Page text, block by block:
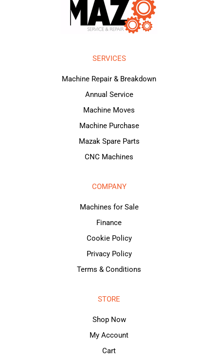
SERVICES
Machine Repair & Breakdown
Annual Service
Machine Moves
Machine Purchase
Mazak Spare Parts
CNC Machines
COMPANY
Machines for Sale
Finance
Cookie Policy
Privacy Policy
Terms & Conditions
STORE
Shop Now
My Account
Cart